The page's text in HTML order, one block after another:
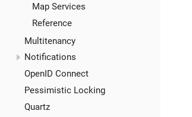
Map Services
Reference
Multitenancy
Notifications
OpenID Connect
Pessimistic Locking
Quartz